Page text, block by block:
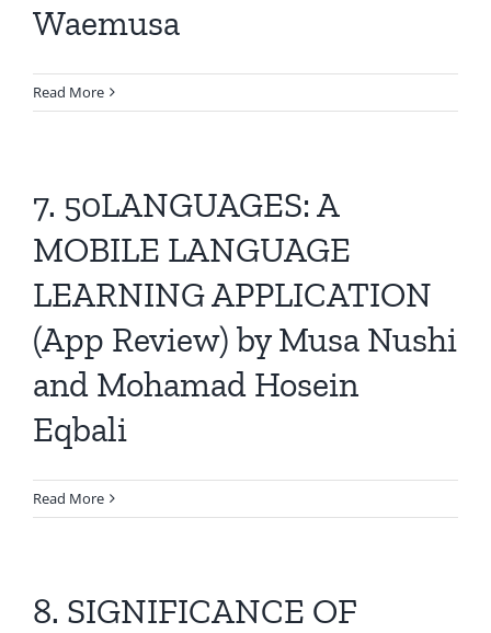
Waemusa
Read More
7. 50LANGUAGES: A
MOBILE LANGUAGE
LEARNING APPLICATION
(App Review) by Musa Nushi
and Mohamad Hosein
Eqbali
Read More
8. SIGNIFICANCE OF